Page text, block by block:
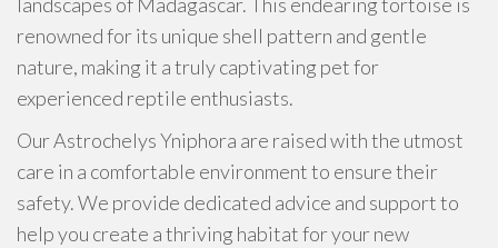
renowned for its unique shell pattern and gentle
nature, making it a truly captivating pet for
experienced reptile enthusiasts.
Our Astrochelys Yniphora are raised with the utmost
care in a comfortable environment to ensure their
safety. We provide dedicated advice and support to
help you create a thriving habitat for your new